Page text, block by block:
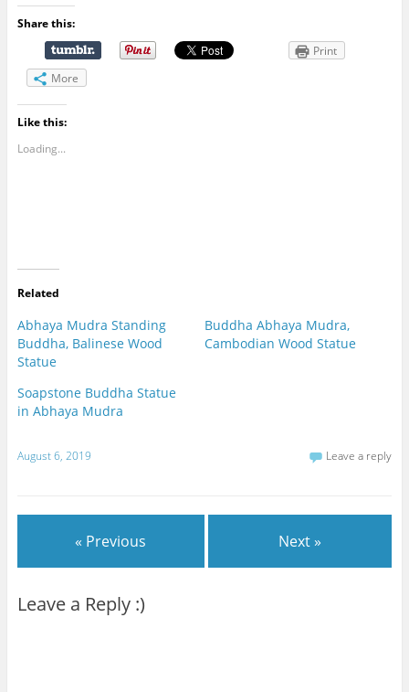
Share this:
Print
More
Like this:
Loading...
Related
Abhaya Mudra Standing
Buddha, Balinese Wood
Statue
Buddha Abhaya Mudra,
Cambodian Wood Statue
Soapstone Buddha Statue
in Abhaya Mudra
August 6, 2019 Leave a reply
« Previous Next »
Leave a Reply :)